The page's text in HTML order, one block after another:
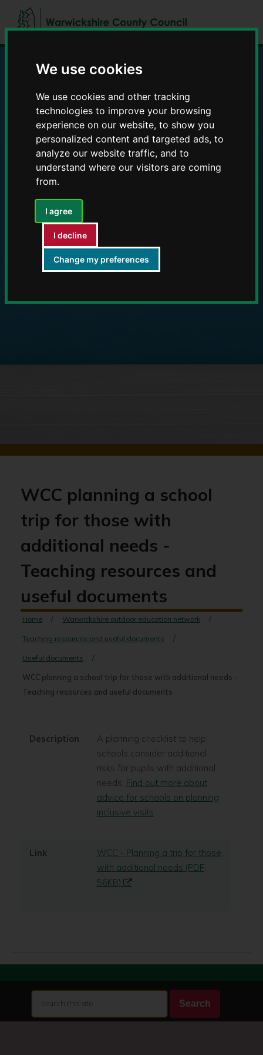
We use cookies
We use cookies and other tracking
technologies to improve your browsing
experience on our website, to show you
personalized content and targeted ads, to
analyze our website traffic, and to
understand where our visitors are coming
from.
I agree
I decline
Change my preferences
to
to
Education and Early
Years providers
WCC planning a school
trip for those with
additional needs -
Teaching resources and
useful documents
Home Warwickshire outdoor education network
Teaching resources and useful documents
Useful documents
WCC planning a school trip for those with additional needs -
Teaching resources and useful documents
Description
A planning checklist to help
schools consider additional
risks for pupils with additional
needs. Find out more about
advice for schools on planning
inclusive visits
Link
WCC - Planning a trip for those
with additional needs (PDF,
56KB)
Search